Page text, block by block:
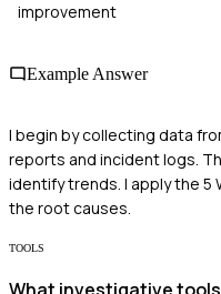
improvement
Example Answer
I begin by collecting data
reports and incident logs.
identify trends. I apply the
the root causes.
TOOLS